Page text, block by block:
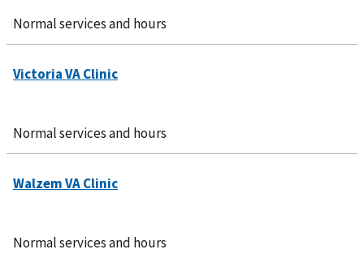
Normal services and hours
Normal services and hours
Normal services and hours